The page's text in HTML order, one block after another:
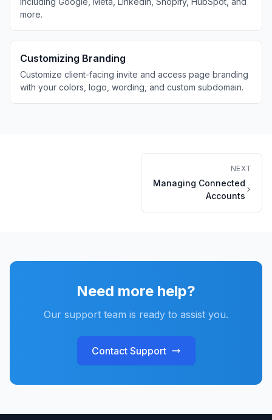
more.
Customizing Branding
Customize client-facing invite and access page branding
with your colors, logo, wording, and custom subdomain.
NEXT
Managing Connected
Accounts
Need more help?
Our support team is ready to assist you.
Contact Support